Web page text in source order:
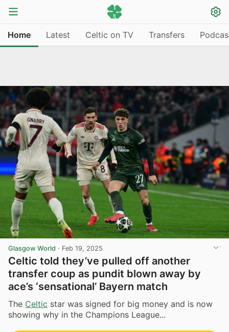
Home Latest Celtic on TV Transfers
Glasgow World · Feb 19, 2025
Celtic told they’ve pulled off another
transfer coup as pundit blown away by
ace’s ‘sensational’ Bayern match
The Celtic star was signed for big money and is now
showing why in the Champions League...